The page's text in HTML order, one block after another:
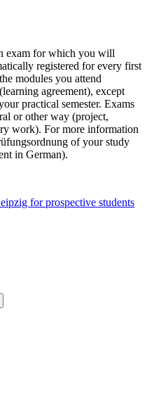
exam for which you will
registered for every first
modules you attend
agreement), except
practical semester. Exams
or other way (project,
work). For more information
of your study
in German).
for prospective students